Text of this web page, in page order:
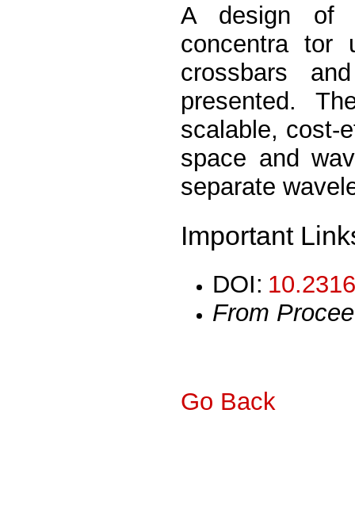
A design of
concentra tor
crossbars
presented.
scalable, cost-
space and
separate
Important
DOI:
From
Go Back